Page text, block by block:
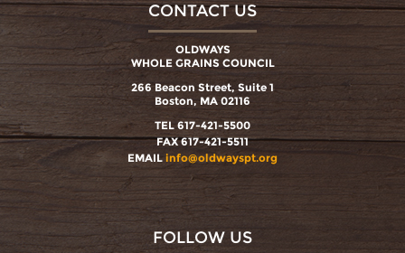
CONTACT US
OLDWAYS
WHOLE GRAINS COUNCIL
266 Beacon Street, Suite 1
Boston, MA 02116
TEL 617-421-5500
FAX 617-421-5511
EMAIL info@oldwayspt.org
FOLLOW US